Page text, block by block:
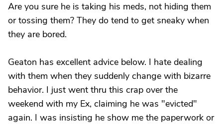
Are you sure he is taking his meds, not hiding them
or tossing them? They do tend to get sneaky when
they are bored.
Geaton has excellent advice below. I hate dealing
with them when they suddenly change with bizarre
behavior. I just went thru this crap over the
weekend with my Ex, claiming he was "evicted"
again. I was insisting he show me the paperwork or